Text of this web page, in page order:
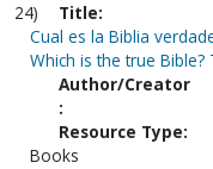
24)
Title:
Cual es la Biblia
Which is the true
Author/Creator
:
Resource Type:
Books